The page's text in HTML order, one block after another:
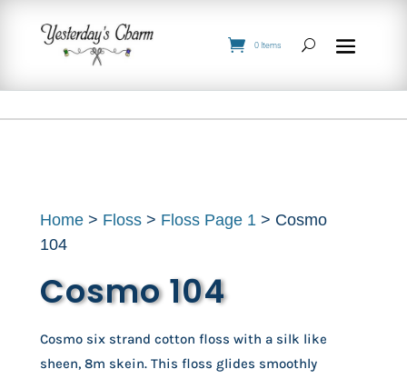
0 Items
Home > Floss > Floss Page 1 > Cosmo
104
Cosmo 104
Cosmo six strand cotton floss with a silk like
sheen, 8m skein. This floss glides smoothly